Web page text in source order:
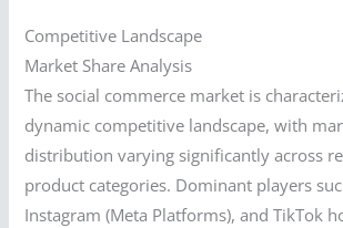
Competitive Landscape
Market Share Analysis
The social commerce market is
dynamic competitive landscape, with
distribution varying significantly across
product categories. Dominant players
Instagram (Meta Platforms), and TikTok